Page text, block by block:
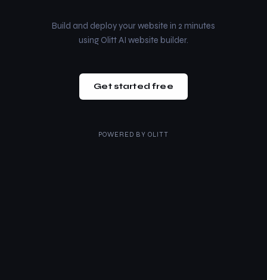
Build and deploy your website in 2 minutes
using Olitt AI website builder.
Get started free
POWERED BY OLITT